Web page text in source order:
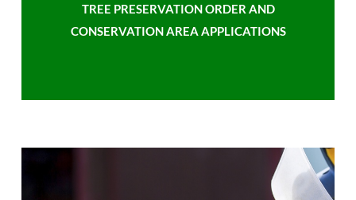
TREE PRESERVATION ORDER AND
CONSERVATION AREA APPLICATIONS